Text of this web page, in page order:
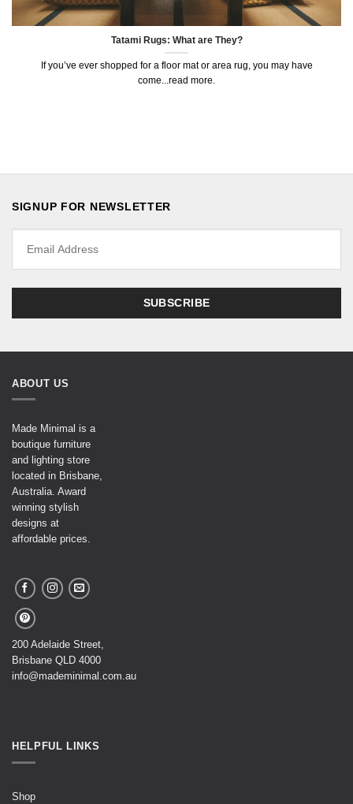
Tatami Rugs: What are They?
If you’ve ever shopped for a floor mat or area rug, you may have
come...read more.
SIGNUP FOR NEWSLETTER
ABOUT US
Made Minimal is a
boutique furniture
and lighting store
located in Brisbane,
Australia. Award
winning stylish
designs at
affordable prices.
200 Adelaide Street,
Brisbane QLD 4000
info@mademinimal.com.au
HELPFUL LINKS
Shop